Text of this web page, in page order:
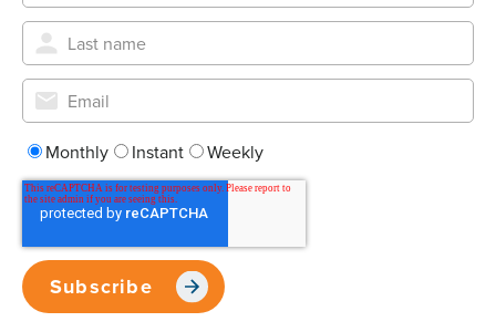
Monthly Instant Weekly